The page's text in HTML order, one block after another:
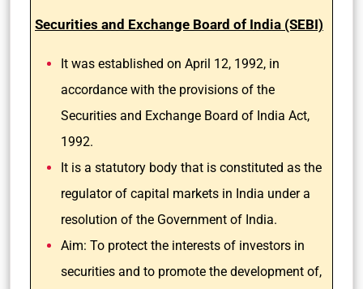
Securities and Exchange Board of India (SEBI)
It was established on April 12, 1992, in
accordance with the provisions of the
Securities and Exchange Board of India Act,
1992.
It is a statutory body that is constituted as the
regulator of capital markets in India under a
resolution of the Government of India.
Aim: To protect the interests of investors in
securities and to promote the development of,